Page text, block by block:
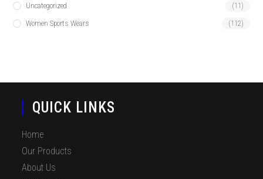
Uncategorized (11)
Women Sports Wears (112)
QUICK LINKS
Home
Our Products
About Us